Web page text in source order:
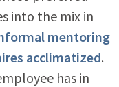
into the mix in
mentoring
acclimatized.
has in